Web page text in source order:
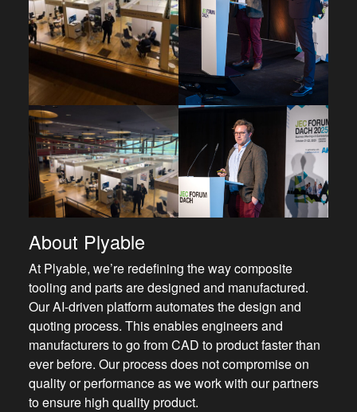
About Plyable
At Plyable, we’re redefining the way composite
tooling and parts are designed and manufactured.
Our AI-driven platform automates the design and
quoting process. This enables engineers and
manufacturers to go from CAD to product faster than
ever before. Our process does not compromise on
quality or performance as we work with our partners
to ensure high quality product.